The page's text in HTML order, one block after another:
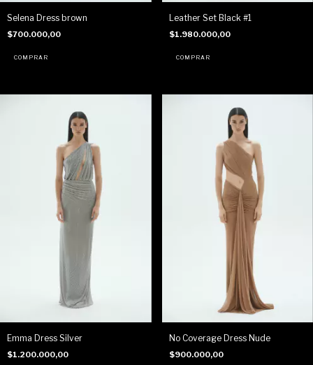
Selena Dress brown
$700.000,00
Leather Set Black #1
$1.980.000,00
Emma Dress Silver
$1.200.000,00
No Coverage Dress Nude
$900.000,00